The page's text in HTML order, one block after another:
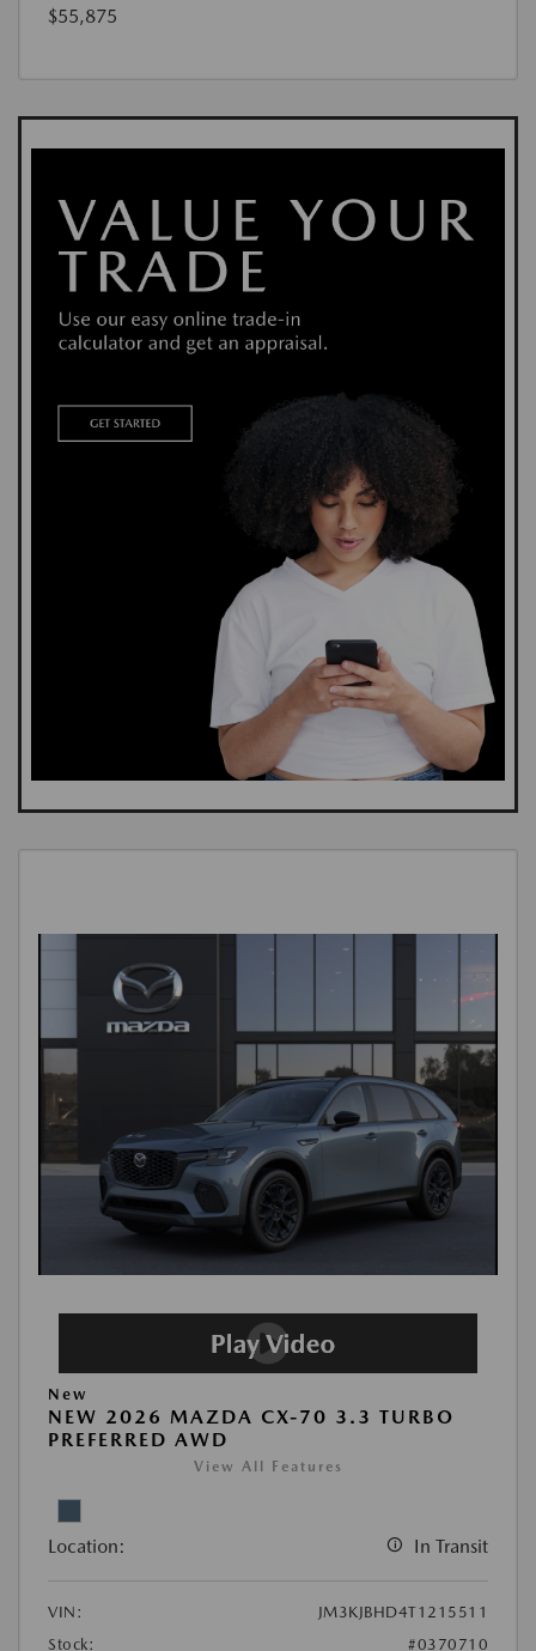
$55,875
New
NEW 2026 MAZDA CX-70 3.3 TURBO
PREFERRED AWD
View All Features
Location: In Transit
VIN:
JM3KJBHD4T1215511
Stock:
#0370710